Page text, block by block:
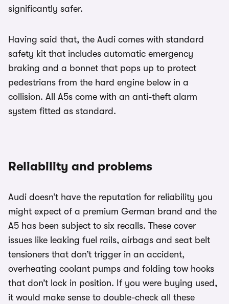
significantly safer.
Having said that, the Audi comes with standard
safety kit that includes automatic emergency
braking and a bonnet that pops up to protect
pedestrians from the hard engine below in a
collision. All A5s come with an anti-theft alarm
system fitted as standard.
Reliability and problems
Audi doesn’t have the reputation for reliability you
might expect of a premium German brand and the
A5 has been subject to six recalls. These cover
issues like leaking fuel rails, airbags and seat belt
tensioners that don’t trigger in an accident,
overheating coolant pumps and folding tow hooks
that don’t lock in position. If you were buying used,
it would make sense to double-check all these